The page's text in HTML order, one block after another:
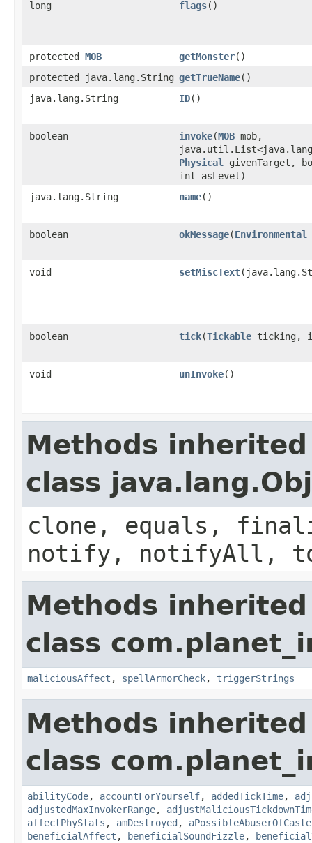
long flags()
protected MOB getMonster()
protected java.lang.String getTrueName()
java.lang.String
ID()
boolean invoke​(MOB mob,
Physical
givenTarget,
int asLevel)
java.lang.String
name()
boolean okMessage​(Environmental
void setMiscText
boolean tick​(Tickable ticking,
void unInvoke()
Methods
class
clone, equals,
notify, notifyAll,
Methods
class
maliciousAffect , spellArmorCheck, triggerStrings
Methods
class
abilityCode, accountForYourself, addedTickTime,
adjustedMaxInvokerRange,
affectPhyStats , amDestroyed ,
beneficialAffect , beneficialSoundFizzle,